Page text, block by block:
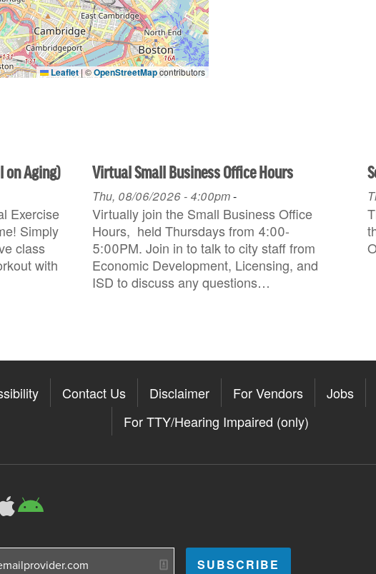
Leaflet| ©OpenStreetMapcontributors
on Aging)
Exercise
Simply
class
with
Virtual Small Business Office Hours
Thu, 08/06/2026 - 4:00pm-
Virtually join the Small Business Office
Hours, held Thursdays from 4:00-
5:00PM. Join in to talk to city staff from
Economic Development, Licensing, and
ISD to discuss any questions…
Contact Us Disclaimer For Vendors Jobs
For TTY/Hearing Impaired (only)
311Somerville on the Apple App
311Somerville on the Google